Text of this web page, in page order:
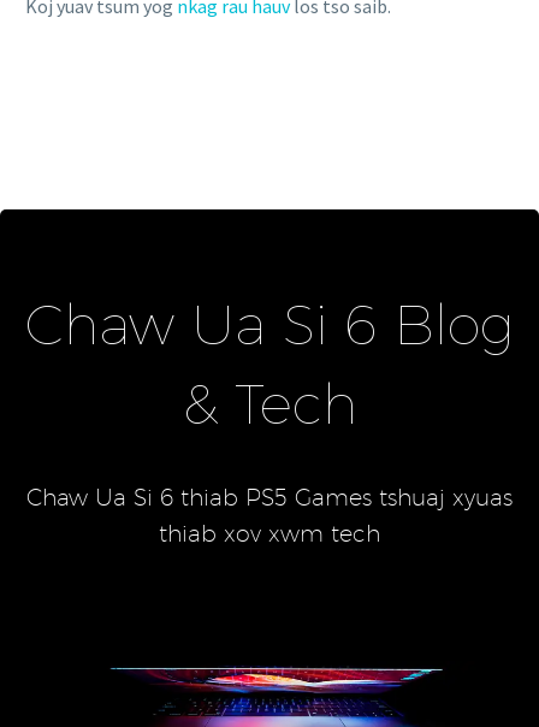
Koj yuav tsum yog nkag rau hauvlos tso saib.
Chaw Ua Si 6 Blog
& Tech
Chaw Ua Si 6 thiab PS5 Games tshuaj xyuas
thiab xov xwm tech